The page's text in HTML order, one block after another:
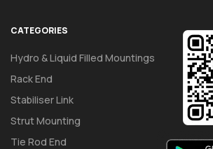
CATEGORIES
Hydro & Liquid Filled Mountings
Rack End
Stabiliser Link
Strut Mounting
Tie Rod End